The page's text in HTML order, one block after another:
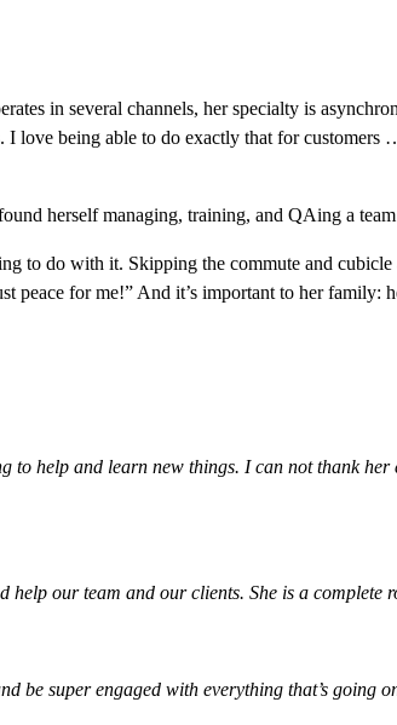
in several channels, her specialty is
love being able to do exactly that for
herself managing, training, and QAing a
to do with it. Skipping the commute and
for me!” And it’s important to her family:
to help and learn new things. I can not thank
our team and our clients. She is a complete
be super engaged with everything that’s going